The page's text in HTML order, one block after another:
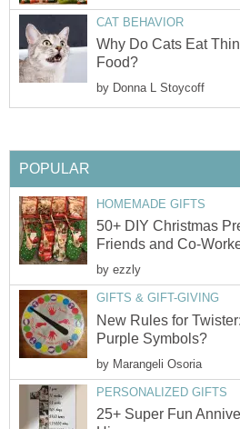
CAT BEHAVIOR
Why Do Cats Eat
Food?
by Donna L Stoycoff
POPULAR
HOMEMADE GIFTS
50+ DIY Christmas
Friends and Co-
by ezzly
GIFTS & GIFT-GIVING
New Rules for
Purple Symbols?
by Marangeli Osoria
PERSONALIZED GIFTS
25+ Super Fun